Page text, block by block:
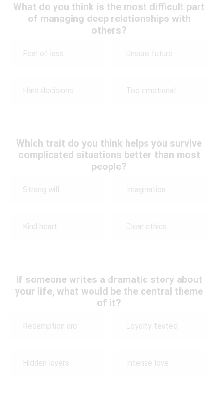
What do you think is the most difficult part
of managing deep relationships with
others?
Fear of loss Unsure future
Hard decisions Too emotional
Which trait do you think helps you survive
complicated situations better than most
people?
Strong will Imagination
Kind heart Clear ethics
If someone writes a dramatic story about
your life, what would be the central theme
of it?
Redemption arc Loyalty tested
Hidden layers Intense love